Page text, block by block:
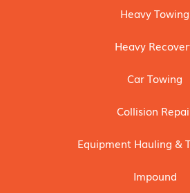
Heavy Towing
Heavy
Car Towing
Collision
Equipment Hauling &
Impound